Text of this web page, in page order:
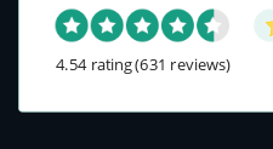
4.54 rating(631 reviews)